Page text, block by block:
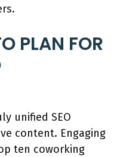
PLAN FOR
unified SEO
content. Engaging
ten coworking